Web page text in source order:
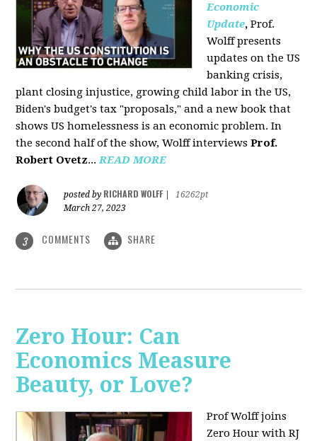
Economic
Update, Prof.
Wolff presents
updates on the US
banking crisis,
plant closing injustice, growing child labor in the US,
Biden's budget's tax "proposals," and a new book that
shows US homelessness is an economic problem. In
the second half of the show, Wolff interviewsProf.
Robert Ovetz...READ MORE
posted by RICHARD WOLFF
16262pt
March 27, 2023
3 COMMENTS SHARE
Zero Hour: Can
Economics Measure
Beauty, or Love?
Prof Wolff joins
Zero Hour with RJ